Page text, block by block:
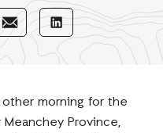
Share
with
Mail
Share
with
morning for the
Province,